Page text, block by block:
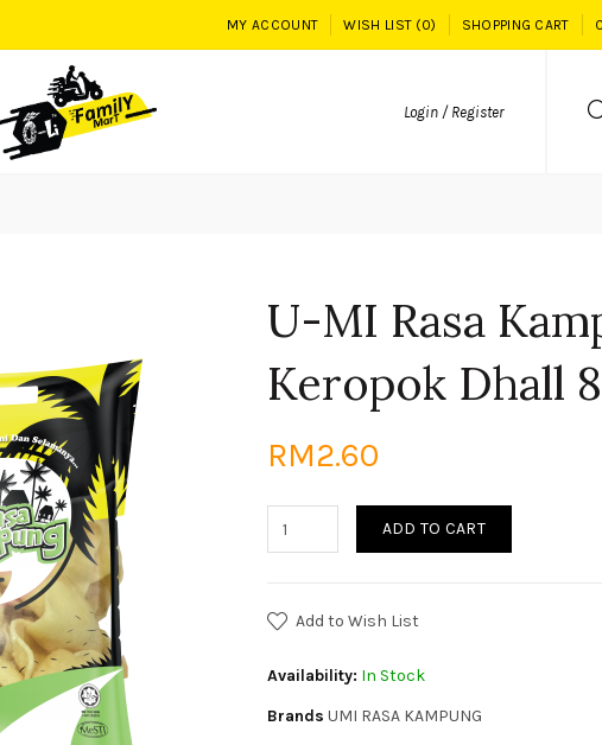
MY ACCOUNT WISH LIST (0) SHOPPING CART
Login / Register
U-MI Rasa
Keropok Dhall
RM2.60
ADD TO CART
Add to Wish List
Availability: In Stock
Brands UMI RASA KAMPUNG